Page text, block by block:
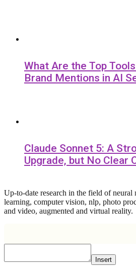
What Are the Top
Brand Mentions in AI
Claude Sonnet 5: A
Upgrade, but No Clear
Up-to-date research in the field of neural
learning, computer vision, nlp, photo
and video, augmented and virtual reality.
Insert